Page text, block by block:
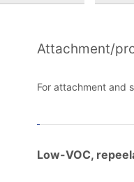
Attachment/
For attachment and
Low-VOC,